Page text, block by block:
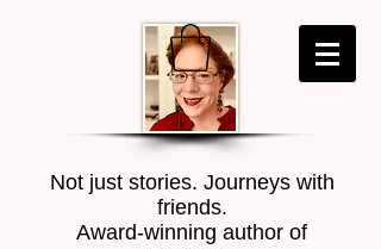
Not just stories. Journeys with
friends.
Award-winning author of